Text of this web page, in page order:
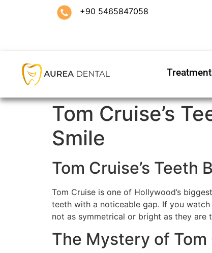
+90 5465847058
Tom Cruise’s
Smile
Tom Cruise’s Teeth
Tom Cruise is one of Hollywood’s
teeth with a noticeable gap. If you
not as symmetrical or bright as they are
The Mystery of Tom